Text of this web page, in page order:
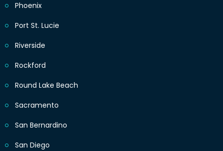
Phoenix
Port St. Lucie
Riverside
Rockford
Round Lake Beach
Sacramento
San Bernardino
San Diego